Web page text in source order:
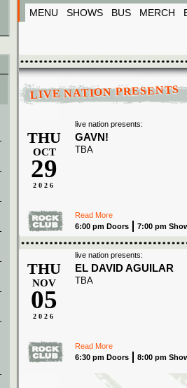
MENU SHOWS BUS MERCH
LIVE NATION PRESENTS
live nation presents:
THU
OCT
29
2026
GAVN!
TBA
Read More
6:00 pm Doors
7:00 pm
live nation presents:
THU
NOV
05
2026
EL DAVID AGUILAR
TBA
Read More
6:30 pm Doors
8:00 pm